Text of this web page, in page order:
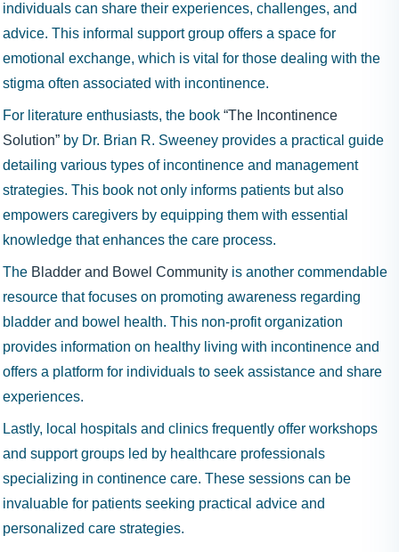
individuals can share their experiences, challenges, and
advice. This informal support group offers a space for
emotional exchange, which is vital for those dealing with the
stigma often associated with incontinence.
For literature enthusiasts, the book “The Incontinence
Solution” by Dr. Brian R. Sweeney provides a practical guide
detailing various types of incontinence and management
strategies. This book not only informs patients but also
empowers caregivers by equipping them with essential
knowledge that enhances the care process.
The Bladder and Bowel Community is another commendable
resource that focuses on promoting awareness regarding
bladder and bowel health. This non-profit organization
provides information on healthy living with incontinence and
offers a platform for individuals to seek assistance and share
experiences.
Lastly, local hospitals and clinics frequently offer workshops
and support groups led by healthcare professionals
specializing in continence care. These sessions can be
invaluable for patients seeking practical advice and
personalized care strategies.